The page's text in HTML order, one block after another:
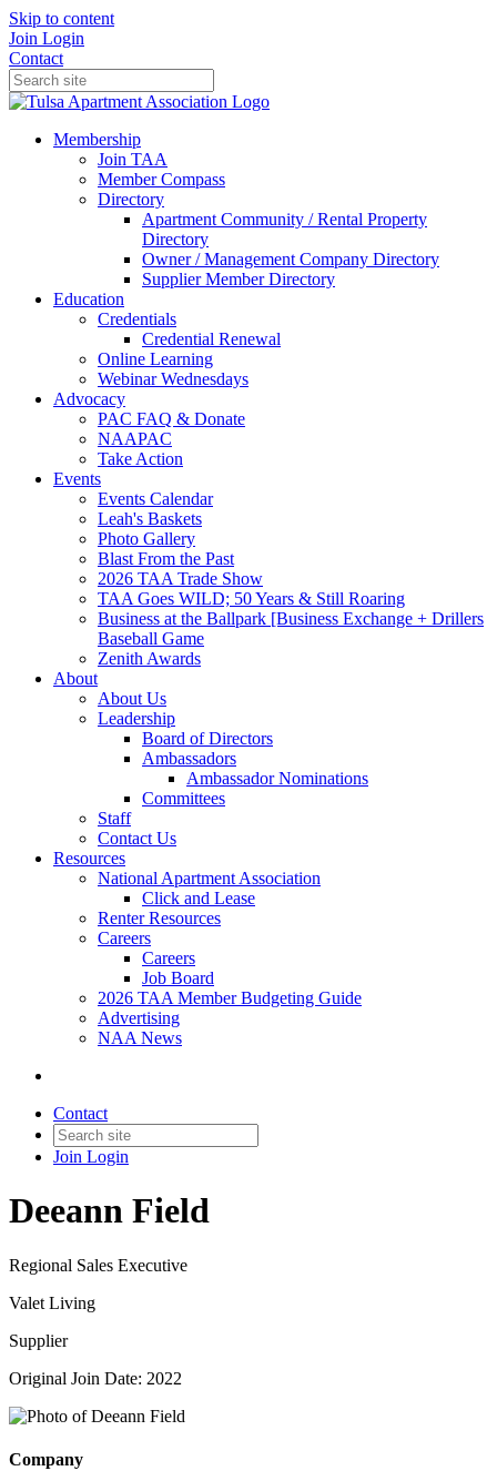
Skip to content
Join Login
Contact
Membership
Join TAA
Member Compass
Directory
Apartment Community / Rental Property
Directory
Owner / Management Company Directory
Supplier Member Directory
Education
Credentials
Credential Renewal
Online Learning
Webinar Wednesdays
Advocacy
PAC FAQ & Donate
NAAPAC
Take Action
Events
Events Calendar
Leah's Baskets
Photo Gallery
Blast From the Past
2026 TAA Trade Show
TAA Goes WILD; 50 Years & Still Roaring
Business at the Ballpark [Business Exchange + Drillers
Baseball Game
Zenith Awards
About
About Us
Leadership
Board of Directors
Ambassadors
Ambassador Nominations
Committees
Staff
Contact Us
Resources
National Apartment Association
Click and Lease
Renter Resources
Careers
Careers
Job Board
2026 TAA Member Budgeting Guide
Advertising
NAA News
Contact
Join Login
Deeann Field
Regional Sales Executive
Valet Living
Supplier
Original Join Date: 2022
Company